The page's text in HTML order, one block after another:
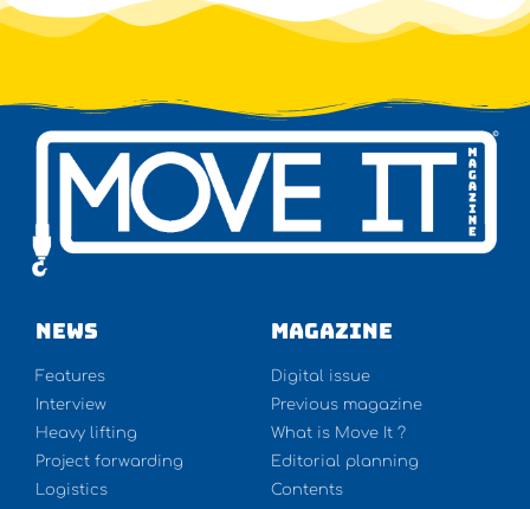
NEWS
Features
Interview
Heavy lifting
Project forwarding
Logistics
Magazine
Digital issue
Previous magazine
What is Move It ?
Editorial planning
Contents